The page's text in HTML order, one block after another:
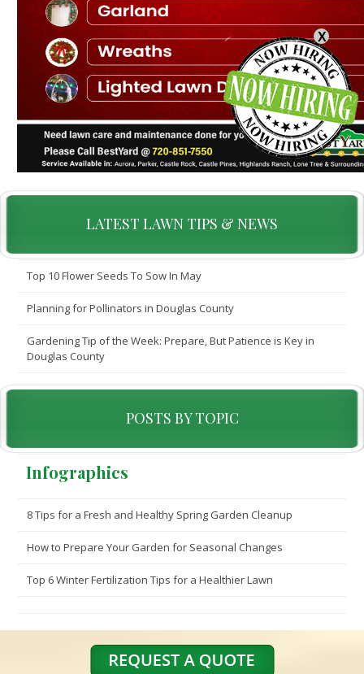
LATEST LAWN TIPS & NEWS
Top 10 Flower Seeds To Sow In May
Planning for Pollinators in Douglas County
Gardening Tip of the Week: Prepare, But Patience is Key in
Douglas County
POSTS BY TOPIC
Infographics
8 Tips for a Fresh and Healthy Spring Garden Cleanup
How to Prepare Your Garden for Seasonal Changes
Top 6 Winter Fertilization Tips for a Healthier Lawn
X